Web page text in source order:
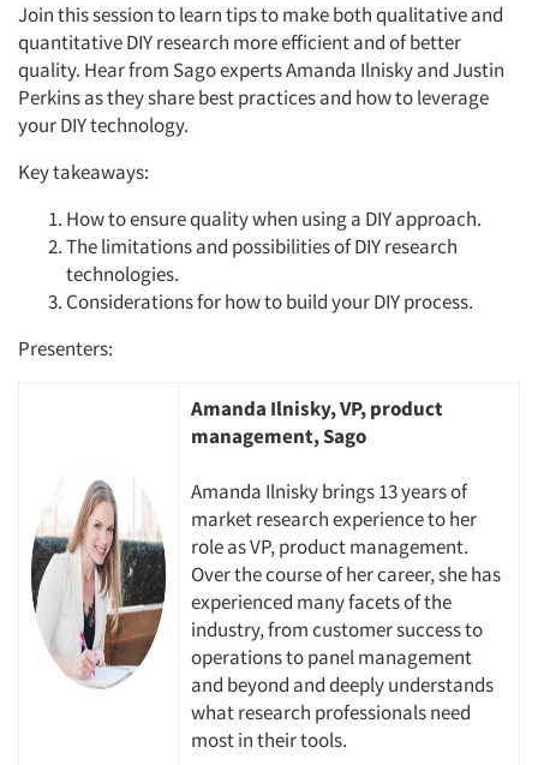
Join this session to learn tips to make both qualitative and
quantitative DIY research more efficient and of better
quality. Hear from Sago experts Amanda Ilnisky and Justin
Perkins as they share best practices and how to leverage
your DIY technology.
Key takeaways:
How to ensure quality when using a DIY approach.
The limitations and possibilities of DIY research
technologies.
Considerations for how to build your DIY process.
Presenters:
Amanda Ilnisky, VP, product
management, Sago
Amanda Ilnisky brings 13 years of
market research experience to her
role as VP, product management.
Over the course of her career, she has
experienced many facets of the
industry, from customer success to
operations to panel management
and beyond and deeply understands
what research professionals need
most in their tools.